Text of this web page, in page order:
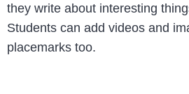
they write about interesting
Students can add videos and
placemarks too.